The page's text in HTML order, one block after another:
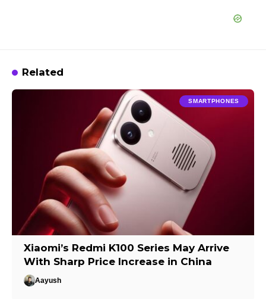
Related
SMARTPHONES
Xiaomi’s Redmi K100 Series May Arrive
With Sharp Price Increase in China
Aayush